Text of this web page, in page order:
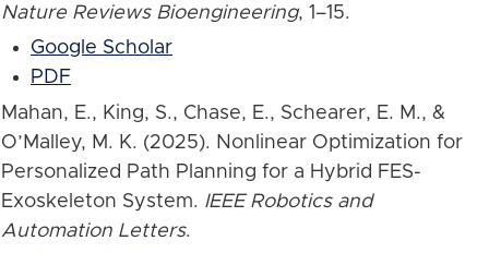
Nature Reviews Bioengineering, 1–15.
Google Scholar
PDF
Mahan, E., King, S., Chase, E., Schearer, E. M., &
O’Malley, M. K. (2025). Nonlinear Optimization for
Personalized Path Planning for a Hybrid FES-
Exoskeleton System. IEEE Robotics and
Automation Letters.